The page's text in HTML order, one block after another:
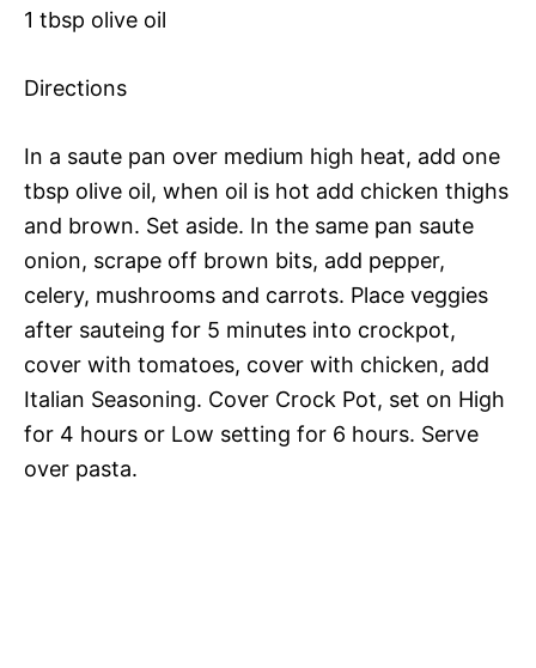
1 tbsp olive oil
Directions
In a saute pan over medium high heat, add one
tbsp olive oil, when oil is hot add chicken thighs
and brown. Set aside. In the same pan saute
onion, scrape off brown bits, add pepper,
celery, mushrooms and carrots. Place veggies
after sauteing for 5 minutes into crockpot,
cover with tomatoes, cover with chicken, add
Italian Seasoning. Cover Crock Pot, set on High
for 4 hours or Low setting for 6 hours. Serve
over pasta.